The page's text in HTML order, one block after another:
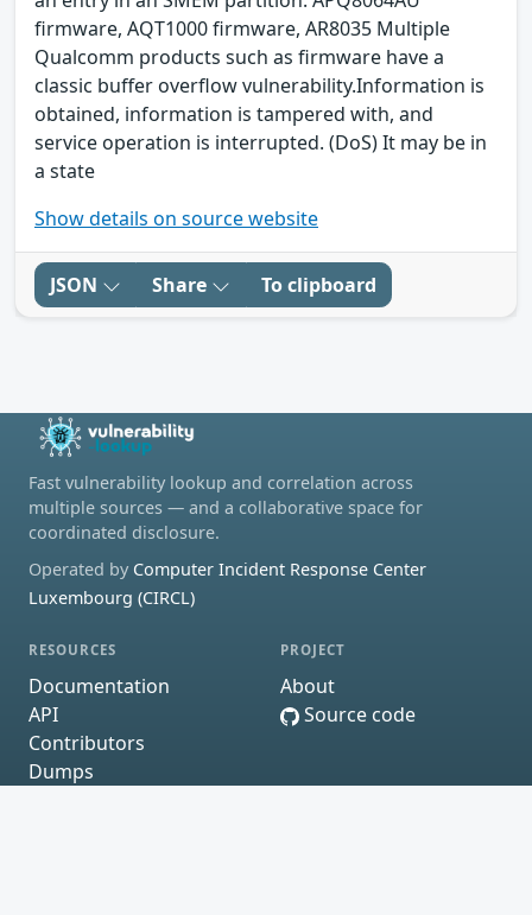
firmware, AQT1000 firmware, AR8035 Multiple
Qualcomm products such as firmware have a
classic buffer overflow vulnerability.Information is
obtained, information is tampered with, and
service operation is interrupted. (DoS) It may be in
a state
Show details on source website
JSON Share To clipboard
Fast vulnerability lookup and correlation across
multiple sources — and a collaborative space for
coordinated disclosure.
Operated by Computer Incident Response Center
Luxembourg (CIRCL)
RESOURCES
Documentation
API
Contributors
Dumps
PROJECT
About
Source code